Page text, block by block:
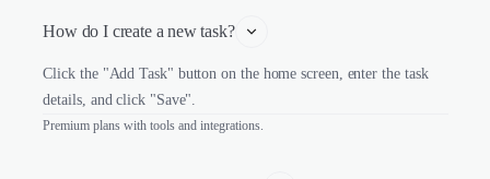
How do I create a new task?
Click the "Add Task" button on the home screen, enter the task
details, and click "Save".
Premium plans with tools and integrations.